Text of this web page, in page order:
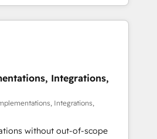
so you can focus on
your business and
GTM and RevOps challenges.
Move
drive revenue efficiency. 🔹
HubSpot with your tech stack
and configurations. We are
Integrations,
Integrations,
without out-of-scope